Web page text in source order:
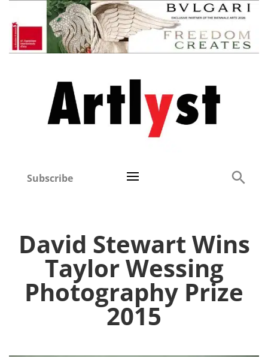
Subscribe
David Stewart Wins
Taylor Wessing
Photography Prize
2015